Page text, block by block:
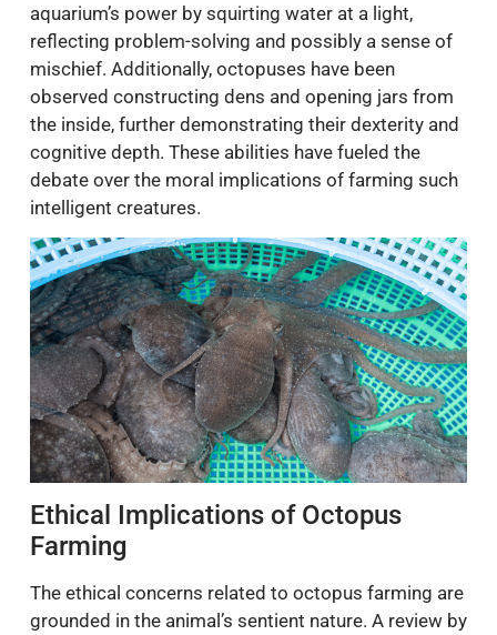
aquarium’s power by squirting water at a light,
reflecting problem-solving and possibly a sense of
mischief. Additionally, octopuses have been
observed constructing dens and opening jars from
the inside, further demonstrating their dexterity and
cognitive depth. These abilities have fueled the
debate over the moral implications of farming such
intelligent creatures.
Ethical Implications of Octopus
Farming
The ethical concerns related to octopus farming are
grounded in the animal’s sentient nature. A review by